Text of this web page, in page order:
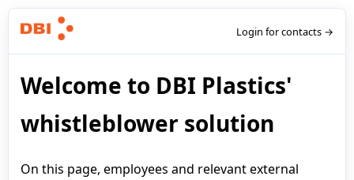
Login for contacts →
Welcome to DBI Plastics'
whistleblower solution
On this page, employees and relevant external